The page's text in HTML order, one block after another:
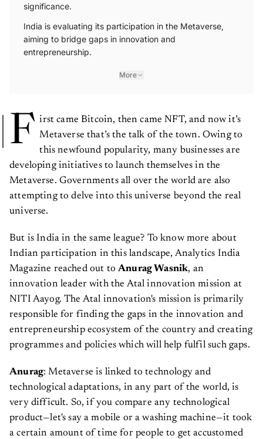
significance.
India is evaluating its participation in the Metaverse,
aiming to bridge gaps in innovation and
entrepreneurship.
More
F irst came Bitcoin, then came NFT, and now it’s
Metaverse that’s the talk of the town. Owing to
this newfound popularity, many businesses are
developing initiatives to launch themselves in the
Metaverse. Governments all over the world are also
attempting to delve into this universe beyond the real
universe.
But is India in the same league? To know more about
Indian participation in this landscape, Analytics India
Magazine reached out toAnurag Wasnik, an
innovation leader with the Atal innovation mission at
NITI Aayog. The Atal innovation's mission is primarily
responsible for finding the gaps in the innovation and
entrepreneurship ecosystem of the country and creating
programmes and policies which will help fulfil such gaps.
Anurag: Metaverse is linked to technology and
technological adaptations, in any part of the world, is
very difficult. So, if you compare any technological
product—let's say a mobile or a washing machine—it took
a certain amount of time for people to get accustomed